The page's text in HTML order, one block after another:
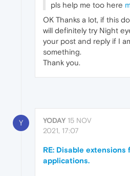
pls help me too here
OK Thanks a lot, if this
will definitely try Night
your post and reply if I
something.
Thank you.
Y YODAY 15 NOV
2021, 17:07
RE: Disable extensions
applications.